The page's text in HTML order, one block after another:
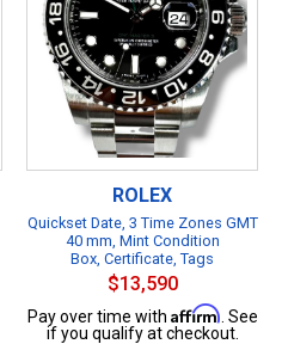
ROLEX
Quickset Date, 3 Time Zones GMT
40 mm, Mint Condition
Box, Certificate, Tags
$13,590
Pay over time with Affirm . See
if you qualify at checkout.